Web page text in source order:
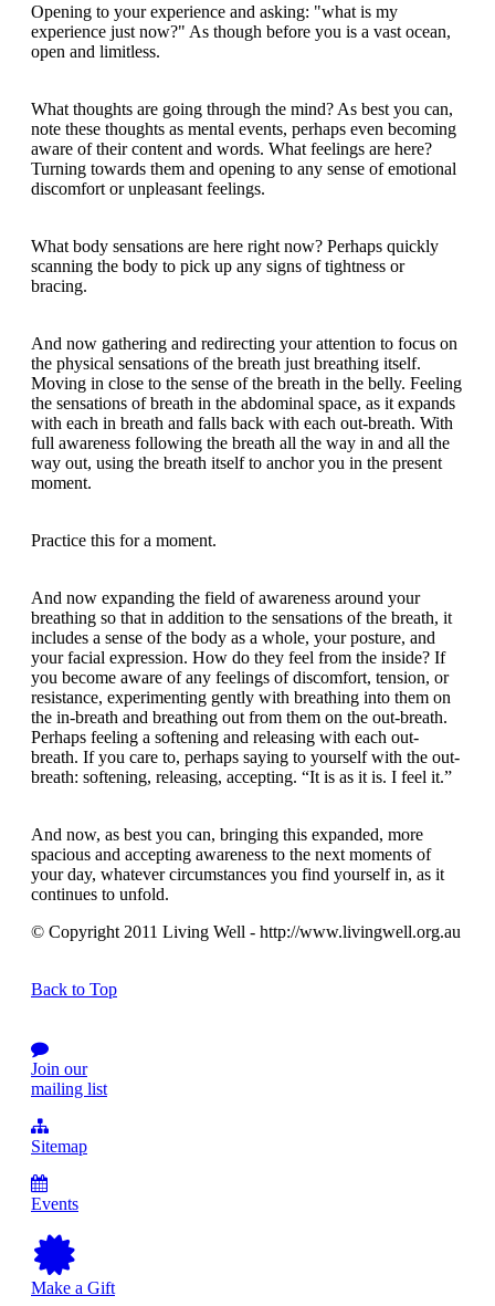
Opening to your experience and asking: "what is my
experience just now?" As though before you is a vast ocean,
open and limitless.
What thoughts are going through the mind? As best you can,
note these thoughts as mental events, perhaps even becoming
aware of their content and words. What feelings are here?
Turning towards them and opening to any sense of emotional
discomfort or unpleasant feelings.
What body sensations are here right now? Perhaps quickly
scanning the body to pick up any signs of tightness or
bracing.
And now gathering and redirecting your attention to focus on
the physical sensations of the breath just breathing itself.
Moving in close to the sense of the breath in the belly. Feeling
the sensations of breath in the abdominal space, as it expands
with each in breath and falls back with each out-breath. With
full awareness following the breath all the way in and all the
way out, using the breath itself to anchor you in the present
moment.
Practice this for a moment.
And now expanding the field of awareness around your
breathing so that in addition to the sensations of the breath, it
includes a sense of the body as a whole, your posture, and
your facial expression. How do they feel from the inside? If
you become aware of any feelings of discomfort, tension, or
resistance, experimenting gently with breathing into them on
the in-breath and breathing out from them on the out-breath.
Perhaps feeling a softening and releasing with each out-
breath. If you care to, perhaps saying to yourself with the out-
breath: softening, releasing, accepting. “It is as it is. I feel it.”
And now, as best you can, bringing this expanded, more
spacious and accepting awareness to the next moments of
your day, whatever circumstances you find yourself in, as it
continues to unfold.
© Copyright 2011 Living Well - http://www.livingwell.org.au
Back to Top
Join our
mailing list
Sitemap
Events
Make a Gift